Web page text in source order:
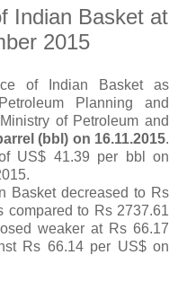
Indian Basket at
2015
of Indian Basket as
Planning and
of Petroleum and
(bbl) on 16.11.2015.
US$ 41.39 per bbl on
Basket decreased to Rs
compared to Rs 2737.61
weaker at Rs 66.17
Rs 66.14 per US$ on